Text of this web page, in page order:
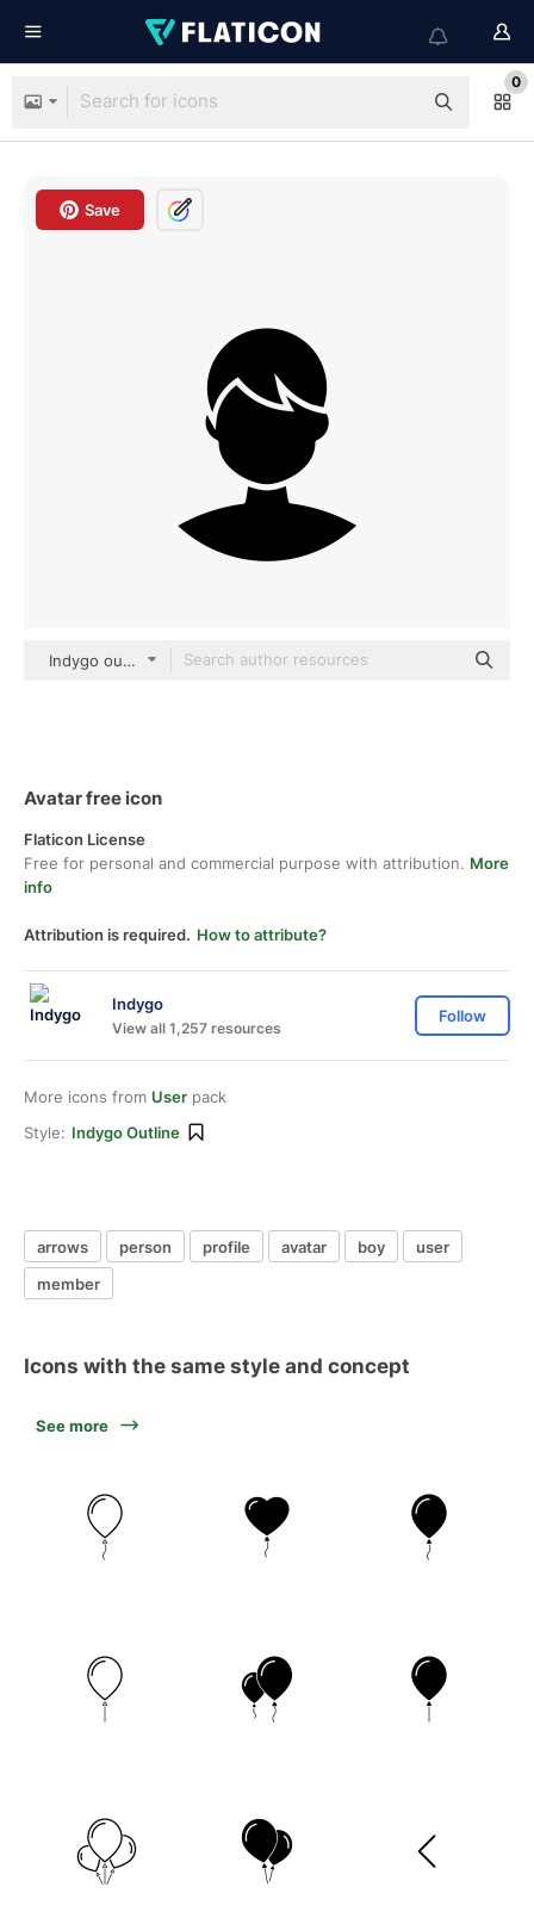
0
Save
Indygo outline
Avatar free icon
Flaticon License
Free for personal and commercial purpose with attribution. More
info
Attribution is required. How to attribute?
Indygo
View all 1,257 resources
Follow
More icons from User pack
Style: Indygo Outline
arrows person profile avatar boy
user
member
Icons with the same style and concept
See more